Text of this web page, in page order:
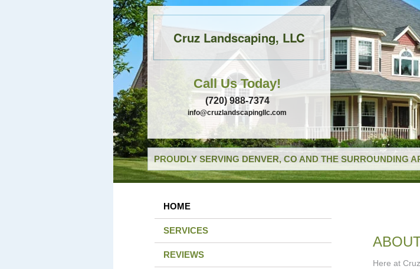
Cruz Landscaping, LLC
Call Us Today!
(720) 988-7374
info@cruzlandscapingllc.com
PROUDLY SERVING DENVER, CO AND THE SURROUNDING
HOME
SERVICES
REVIEWS
Here at